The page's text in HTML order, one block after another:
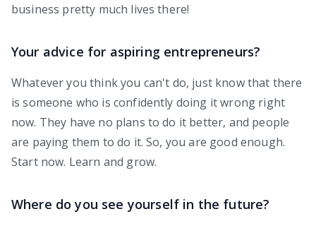
business pretty much lives there!
Your advice for aspiring entrepreneurs?
Whatever you think you can't do, just know that there
is someone who is confidently doing it wrong right
now. They have no plans to do it better, and people
are paying them to do it. So, you are good enough.
Start now. Learn and grow.
Where do you see yourself in the future?